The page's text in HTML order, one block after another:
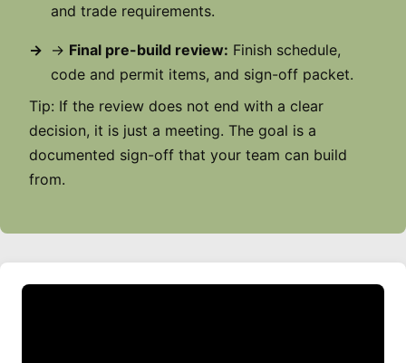
and trade requirements.
→ Final pre-build review: Finish schedule,
code and permit items, and sign-off packet.
Tip: If the review does not end with a clear
decision, it is just a meeting. The goal is a
documented sign-off that your team can build
from.